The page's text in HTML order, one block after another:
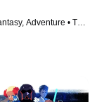
Adventure • TV